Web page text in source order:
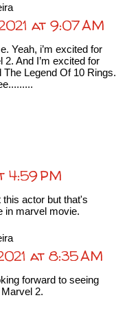
at 9:07 AM
Yeah, i’m excited for
2. And I’m excited for
The Legend Of 10 Rings.
4:59 PM
actor but that's
in marvel movie.
at 8:35 AM
forward to seeing
2.